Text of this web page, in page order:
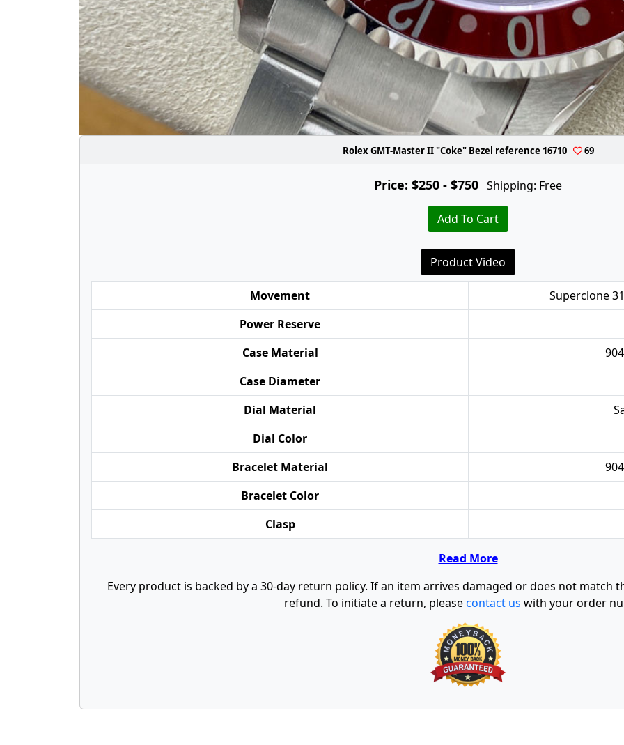
Rolex GMT-Master II "Coke" Bezel reference 16710 69
Price: $250 - $750 Shipping: Free
Add To Cart
Product Video
Movement
Superclone
Power Reserve
Case Material
Case Diameter
Dial Material
Dial Color
Bracelet Material
Bracelet Color
Clasp
Read More
Every product is backed by a 30-day return policy. If an item arrives damaged or does not match
refund. To initiate a return, pleasecontact us with your order